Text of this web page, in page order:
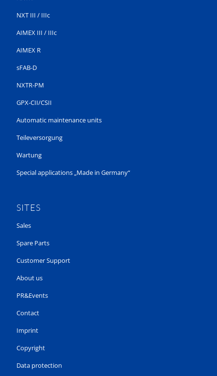
NXT III / IIIc
AIMEX III / IIIc
AIMEX R
sFAB-D
NXTR-PM
GPX-CII/CSII
Automatic maintenance units
Teileversorgung
Wartung
Special applications „Made in Germany“
SITES
Sales
Spare Parts
Customer Support
About us
PR&Events
Contact
Imprint
Copyright
Data protection